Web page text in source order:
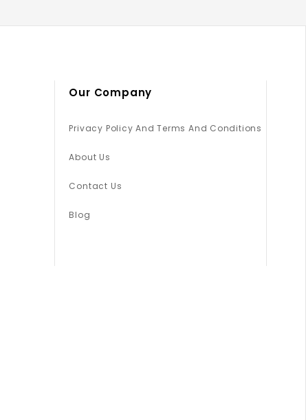
Our Company
Privacy Policy And Terms And Conditions
About Us
Contact Us
Blog